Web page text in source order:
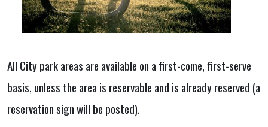
All City park areas are available on a first-come, first-serve
basis, unless the area is reservable and is already reserved (a
reservation sign will be posted).